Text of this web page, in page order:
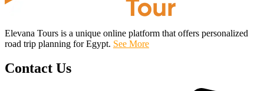
Elevana Tours is a unique online platform that offers personalized
road trip planning for Egypt. See More
Contact Us